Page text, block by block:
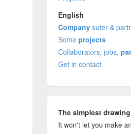
English
Companysuter &
Some projects
Collaborators, jobs,
Get in contact
The simplest
It won't let you make